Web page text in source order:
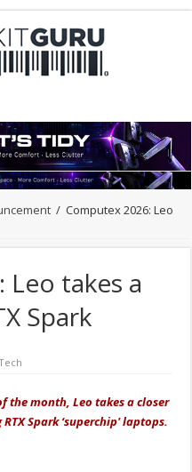
/ Computex 2026: Leo
takes a
Spark
the month, Leo takes a closer
Spark ‘superchip' laptops.